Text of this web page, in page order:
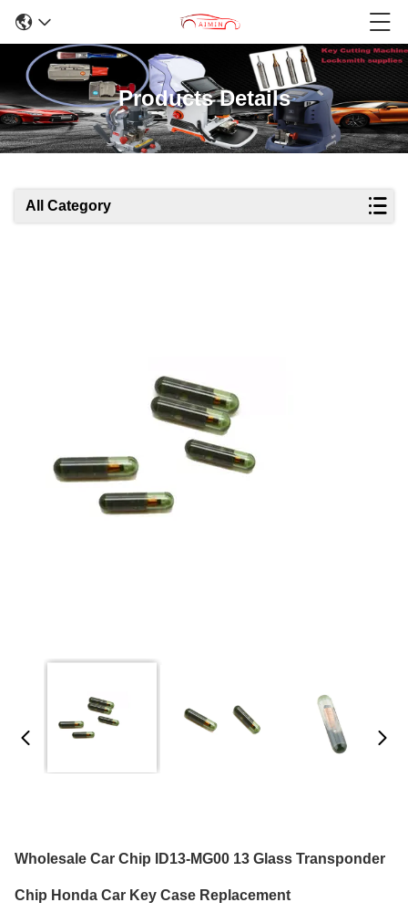
Products Details
All Category
Wholesale Car Chip ID13-MG00 13 Glass Transponder
Chip Honda Car Key Case Replacement